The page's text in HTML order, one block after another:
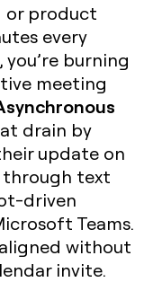
or product
every
burning
meeting
drain by
update on
through text
driven
Teams.
without
invite.